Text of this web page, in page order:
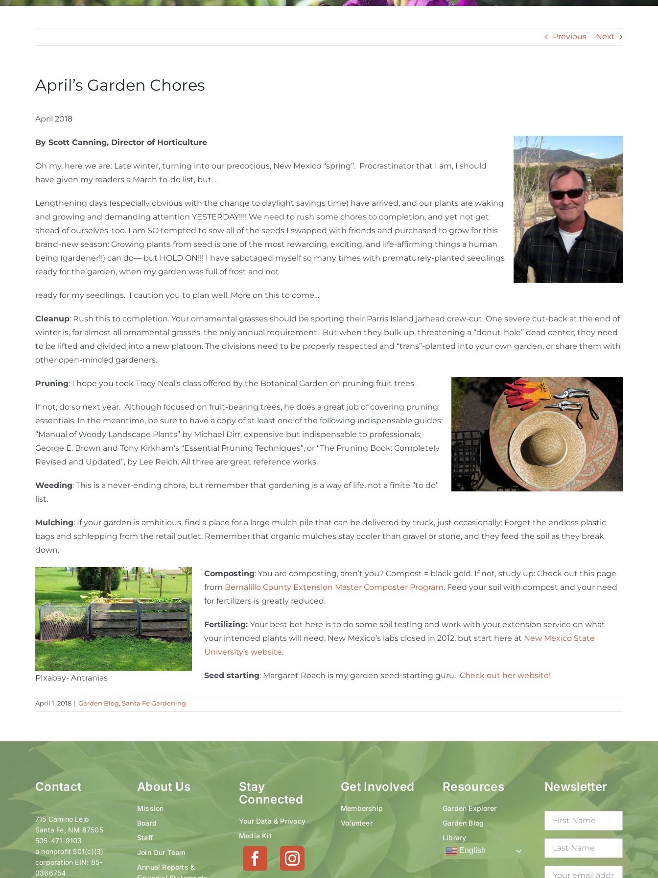
Previous Next
April’s Garden Chores
April 2018
By Scott Canning, Director of Horticulture
Oh my, here we are: Late winter, turning into our precocious, New Mexico “spring”. Procrastinator that I am, I should
have given my readers a March to-do list, but…
Lengthening days (especially obvious with the change to daylight savings time) have arrived, and our plants are waking
and growing and demanding attention YESTERDAY!!!! We need to rush some chores to completion, and yet not get
ahead of ourselves, too. I am SO tempted to sow all of the seeds I swapped with friends and purchased to grow for this
brand-new season: Growing plants from seed is one of the most rewarding, exciting, and life-affirming things a human
being (gardener!!) can do— but HOLD ON!!! I have sabotaged myself so many times with prematurely-planted seedlings
ready for the garden, when my garden was full of frost and not
ready for my seedlings. I caution you to plan well. More on this to come…
Cleanup: Rush this to completion. Your ornamental grasses should be sporting their Parris Island jarhead crew-cut. One severe cut-back at the end of
winter is, for almost all ornamental grasses, the only annual requirement. But when they bulk up, threatening a “donut-hole” dead center, they need
to be lifted and divided into a new platoon. The divisions need to be properly respected and “trans”-planted into your own garden, or share them with
other open-minded gardeners.
Pruning: I hope you took Tracy Neal’s class offered by the Botanical Garden on pruning fruit trees.
If not, do so next year. Although focused on fruit-bearing trees, he does a great job of covering pruning
essentials. In the meantime, be sure to have a copy of at least one of the following indispensable guides:
“Manual of Woody Landscape Plants” by Michael Dirr, expensive but indispensable to professionals;
George E. Brown and Tony Kirkham’s “Essential Pruning Techniques”, or “The Pruning Book: Completely
Revised and Updated”, by Lee Reich. All three are great reference works.
Weeding: This is a never-ending chore, but remember that gardening is a way of life, not a finite “to do”
list.
Mulching: If your garden is ambitious, find a place for a large mulch pile that can be delivered by truck, just occasionally: Forget the endless plastic
bags and schlepping from the retail outlet. Remember that organic mulches stay cooler than gravel or stone, and they feed the soil as they break
down.
PIxabay- Antranias
Composting: You are composting, aren’t you? Compost = black gold. If not, study up: Check out this page
from Bernalillo County Extension Master Composter Program. Feed your soil with compost and your need
for fertilizers is greatly reduced.
Fertilizing: Your best bet here is to do some soil testing and work with your extension service on what
your intended plants will need. New Mexico’s labs closed in 2012, but start here at New Mexico State
University’s website.
Seed starting: Margaret Roach is my garden seed-starting guru. Check out her website!
April 1, 2018 | Garden Blog, Santa Fe Gardening
Contact
715 Camino Lejo
Santa Fe, NM 87505
505-471-9103
a nonprofit 501(c)(3)
corporation EIN: 85-
0366754
About Us
Mission
Board
Staff
Join Our Team
Annual Reports &
Stay
Connected
Your Data & Privacy
Media Kit
Get Involved
Membership
Volunteer
Resources
Garden Explorer
Garden Blog
Library
English
Newsletter